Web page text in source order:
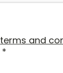
terms and
*